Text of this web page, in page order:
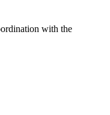
with the